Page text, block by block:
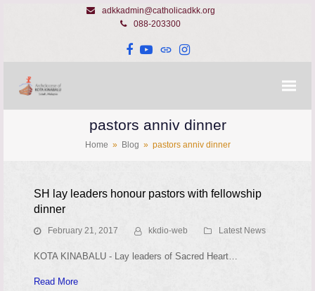
adkkadmin@catholicadkk.org
088-203300
Facebook
YouTube
WebsiteInstagram
pastors anniv dinner
Home » Blog » pastors anniv dinner
SH lay leaders honour pastors with fellowship
dinner
February 21, 2017 kkdio-web Latest News
KOTA KINABALU - Lay leaders of Sacred Heart…
Read More